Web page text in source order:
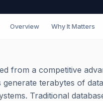
Overview Why It Matters
from a competitive
generate terabytes of
Traditional